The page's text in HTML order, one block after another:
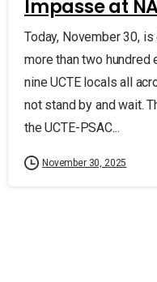
Impasse at
Today, November 30,
more than two hundred
nine UCTE locals all
not stand by and wait.
the UCTE-PSAC...
November 30, 2025